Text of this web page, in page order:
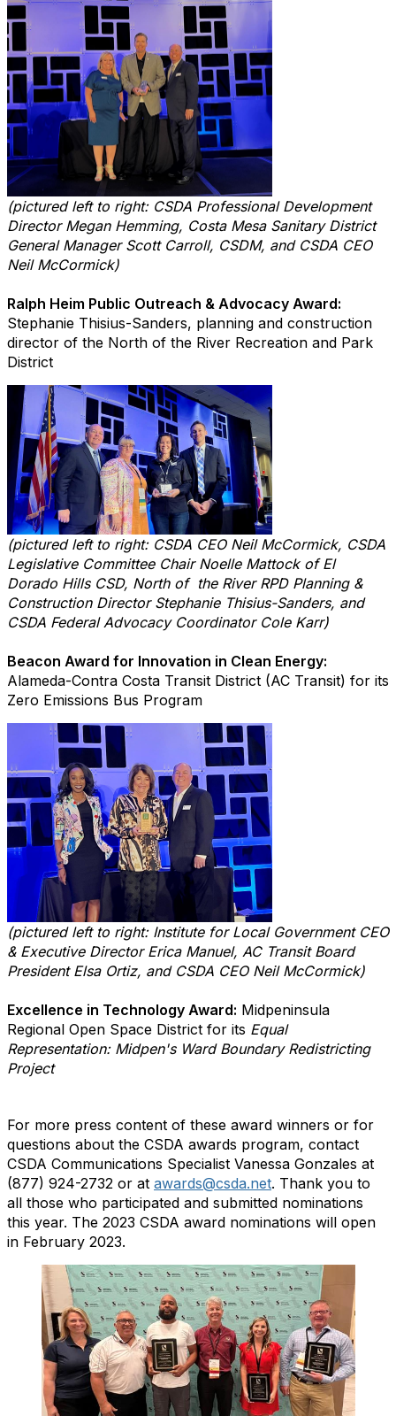
(pictured left to right: CSDA Professional Development
Director Megan Hemming, Costa Mesa Sanitary District
General Manager Scott Carroll, CSDM, and CSDA CEO
Neil McCormick)
Ralph Heim Public Outreach & Advocacy Award:
Stephanie Thisius-Sanders, planning and construction
director of the North of the River Recreation and Park
District
(pictured left to right: CSDA CEO Neil McCormick, CSDA
Legislative Committee Chair Noelle Mattock of El
Dorado Hills CSD, North of the River RPD Planning &
Construction Director Stephanie Thisius-Sanders, and
CSDA Federal Advocacy Coordinator Cole Karr)
Beacon Award for Innovation in Clean Energy:
Alameda-Contra Costa Transit District (AC Transit) for its
Zero Emissions Bus Program
(pictured left to right: Institute for Local Government CEO
& Executive Director Erica Manuel, AC Transit Board
President Elsa Ortiz, and CSDA CEO Neil McCormick)
Excellence in Technology Award: Midpeninsula
Regional Open Space District for its Equal
Representation: Midpen's Ward Boundary Redistricting
Project
For more press content of these award winners or for
questions about the CSDA awards program, contact
CSDA Communications Specialist Vanessa Gonzales at
(877) 924-2732 or at awards@csda.net. Thank you to
all those who participated and submitted nominations
this year. The 2023 CSDA award nominations will open
in February 2023.